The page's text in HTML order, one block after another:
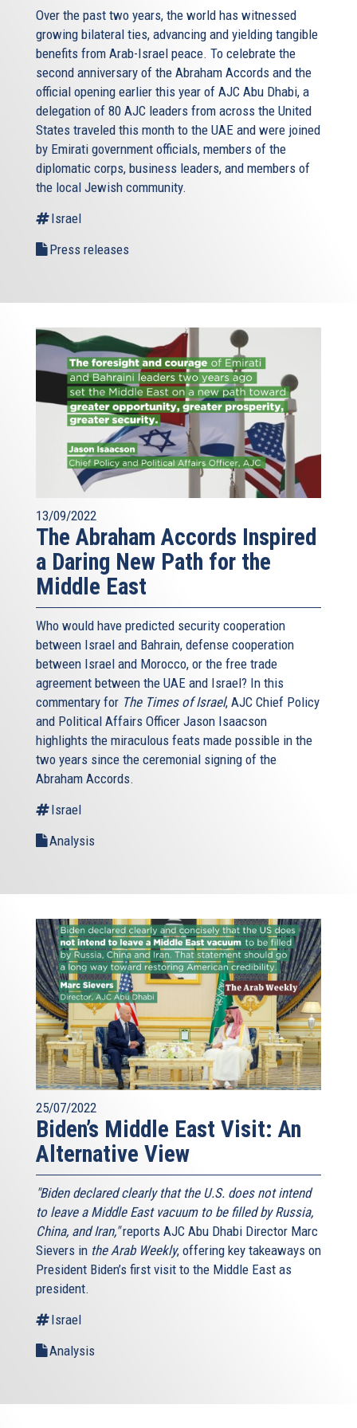
signed an MOU with Libya about the intentions of
delimiting. Now, imagine the map for a minute, and think
where is Turkey and where is Libya? How come they have
common sea borders because they ignore completely
Crete, and the fact that Crete has an Exclusive Economic
Zone. Exactly because they do not respect or actually
agree with the UN convention for the law of the sea, they
have not ratified, they signed it yet. But neither has the US
by the way, in the end, the U.S. respects the provisions of
the enclosed: let’s take for example US and Cuba: Cuba is
and it still even though the agreement has not been
ratified, the U.S. respects the enclosed provisions.
mentioned in their introductions, the Eastern Med
provides both opportunities and challenges. Opportunities
not only for countries that have traditionally not been
talking to each other, or have had an animosity to come
together to find common solutions, common prospects
for their people, for their energy security, for their
prosperity. But also for the commercial prosperity of each
of its countries, and for advancing the cause of the
Eastern Med, we have challenges as well, and I have
outlined just a few of them, but what I can firmly say is
that the Eastern Gaz Forum, the countries that I
mentioned, with the core pillar of Israel, Cyprus and
Greece, are committed to resolving them, in a fashion
which is appropriate to democracies, liberal democracies
and rule of law.
Over the past two years, the world has witnessed
growing bilateral ties, advancing and yielding tangible
benefits from Arab-Israel peace. To celebrate the
second anniversary of the Abraham Accords and the
official opening earlier this year of AJC Abu Dhabi, a
delegation of 80 AJC leaders from across the United
States traveled this month to the UAE and were joined
by Emirati government officials, members of the
diplomatic corps, business leaders, and members of
the local Jewish community.
Israel
Press releases
13/09/2022
The Abraham Accords Inspired
a Daring New Path for the
Middle East
Who would have predicted security cooperation
between Israel and Bahrain, defense cooperation
between Israel and Morocco, or the free trade
agreement between the UAE and Israel? In this
commentary for The Times of Israel, AJC Chief Policy
and Political Affairs Officer Jason Isaacson
highlights the miraculous feats made possible in the
two years since the ceremonial signing of the
Abraham Accords.
Israel
Analysis
25/07/2022
Biden’s Middle East Visit: An
Alternative View
"Biden declared clearly that the U.S. does not intend
to leave a Middle East vacuum to be filled by Russia,
China, and Iran,"reports AJC Abu Dhabi Director Marc
Sievers in the Arab Weekly, offering key takeaways on
President Biden’s first visit to the Middle East as
president.
Israel
Analysis